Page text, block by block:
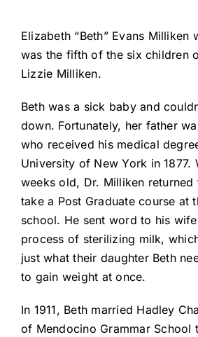
Elizabeth “Beth” Evans Milliken
was the fifth of the six children
Lizzie Milliken.
Beth was a sick baby and
down. Fortunately, her father
who received his medical
University of New York in 1877.
weeks old, Dr. Milliken returned
take a Post Graduate course at
school. He sent word to his
process of sterilizing milk,
just what their daughter Beth
to gain weight at once.
In 1911, Beth married Hadley
of Mendocino Grammar School